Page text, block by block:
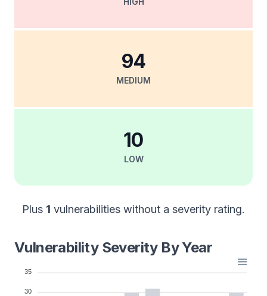
MEDIUM
94
LOW
10
Plus 1 vulnerabilities without a severity rating.
Vulnerability Severity By Year
35
30